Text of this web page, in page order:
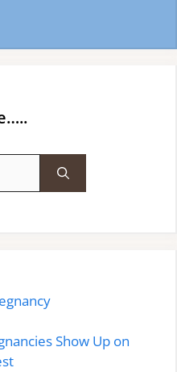
Show Up on